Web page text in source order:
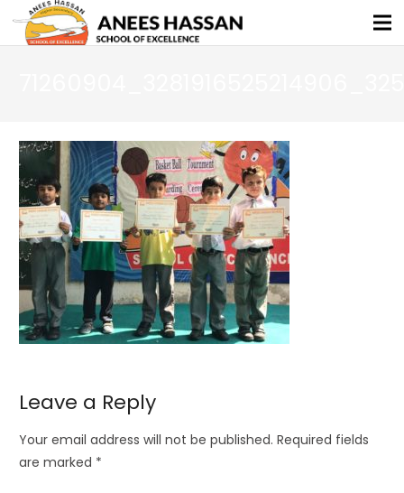
Leave a Reply
Your email address will not be published. Required fields
are marked *